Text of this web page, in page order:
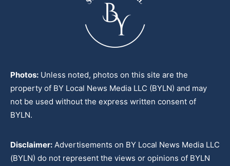
Photos: Unless noted, photos on this site are the
property of BY Local News Media LLC (BYLN) and may
not be used without the express written consent of
BYLN.
Disclaimer: Advertisements on BY Local News Media LLC
(BYLN) do not represent the views or opinions of BYLN